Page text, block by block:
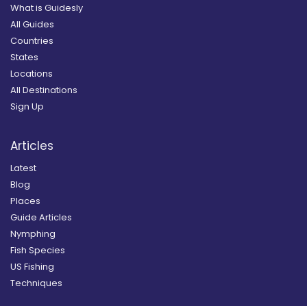
What is Guidesly
All Guides
Countries
States
Locations
All Destinations
Sign Up
Articles
Latest
Blog
Places
Guide Articles
Nymphing
Fish Species
US Fishing
Techniques